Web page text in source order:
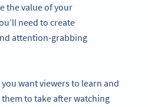
the value of your
need to create
attention-grabbing
want viewers to learn and
to take after watching